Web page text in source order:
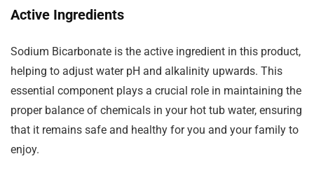
Active Ingredients
Sodium Bicarbonate is the active ingredient in this product,
helping to adjust water pH and alkalinity upwards. This
essential component plays a crucial role in maintaining the
proper balance of chemicals in your hot tub water, ensuring
that it remains safe and healthy for you and your family to
enjoy.